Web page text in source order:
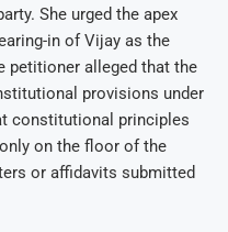
She urged the apex
in of Vijay as the
petitioner alleged that the
provisions under
constitutional principles
on the floor of the
or affidavits submitted